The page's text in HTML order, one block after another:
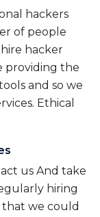
hackers
of people
hacker
providing the
and so we
Ethical
us And take
hiring
that we could